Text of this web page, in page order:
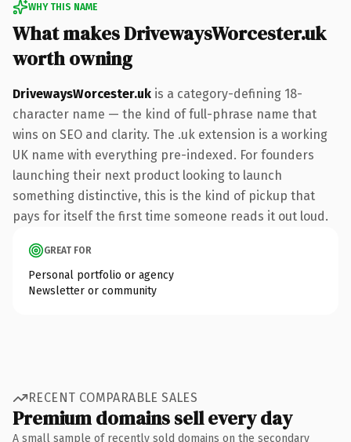
WHY THIS NAME
What makes DrivewaysWorcester.uk
worth owning
DrivewaysWorcester.uk is a category-defining 18-
character name — the kind of full-phrase name that
wins on SEO and clarity. The .uk extension is a working
UK name with everything pre-indexed. For founders
launching their next product looking to launch
something distinctive, this is the kind of pickup that
pays for itself the first time someone reads it out loud.
GREAT FOR
Personal portfolio or agency
Newsletter or community
RECENT COMPARABLE SALES
Premium domains sell every day
A small sample of recently sold domains on the secondary